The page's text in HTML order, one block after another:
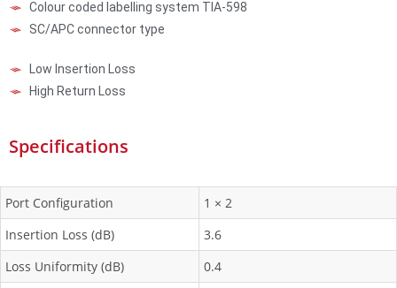
Colour coded labelling system TIA-598
SC/APC connector type
Low Insertion Loss
High Return Loss
Specifications
Port Configuration
1 × 2
Insertion Loss (dB)
3.6
Loss Uniformity (dB)
0.4